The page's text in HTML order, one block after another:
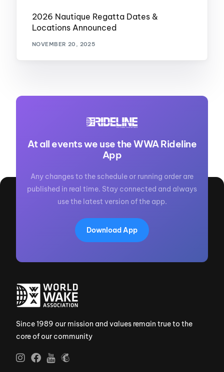
2026 Nautique Regatta Dates &
Locations Announced
NOVEMBER 20, 2025
At all events we use the WWA Rideline
App
Any changes to the schedule or running order are
published in real time. Stay connected and always
use the latest version of the app.
Download App
Since 1989 our mission and values remain true to the
core of our community